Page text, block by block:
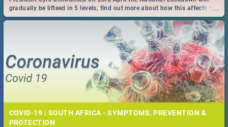
...
gradually be lifteed in 5 levels, find out more about how this affects our
work and personal lives as South Africans.
COVID-19 | SOUTH AFRICA - SYMPTOMS, PREVENTION &
PROTECTION